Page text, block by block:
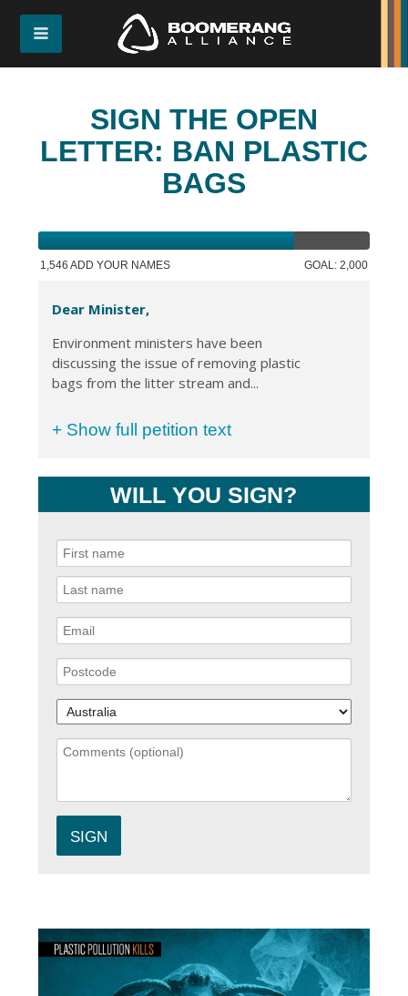
SIGN THE OPEN
LETTER: BAN PLASTIC
BAGS
1,546 ADD YOUR NAMES GOAL: 2,000
Dear Minister,
Environment ministers have been
discussing the issue of removing plastic
bags from the litter stream and...
+ Show full petition text
WILL YOU SIGN?